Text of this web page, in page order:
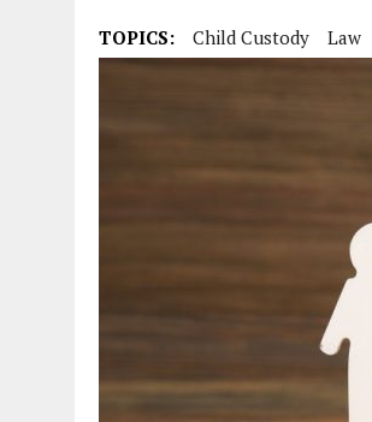
TOPICS: Child Custody Law